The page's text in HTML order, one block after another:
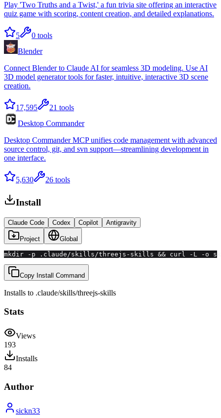
Play 'Two Truths and a Twist,' a fun trivia site offering an interactive
quiz game with scoring, content creation, and detailed explanations.
5 0 tools
Blender
Connect Blender to Claude AI for seamless 3D modeling. Use AI
3D model generator tools for faster, intuitive, interactive 3D scene
creation.
17,595 21 tools
Desktop Commander
Desktop Commander MCP unifies code management with advanced
source control, git, and svn support—streamlining development in
one interface.
5,630 26 tools
Install
Claude Code Codex Copilot Antigravity
Project Global
mkdir -p .claude/skills/threejs-skills && curl -L -o
Copy Install Command
Installs to .claude/skills/threejs-skills
Stats
Views
193
Installs
84
Author
sickn33